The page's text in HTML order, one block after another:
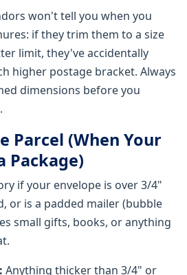
won't tell you when you
if they trim them to a size
limit, they've accidentally
higher postage bracket. Always
dimensions before you
Parcel (When Your
Package)
if your envelope is over 3/4"
or is a padded mailer (bubble
small gifts, books, or anything
Anything thicker than 3/4" or